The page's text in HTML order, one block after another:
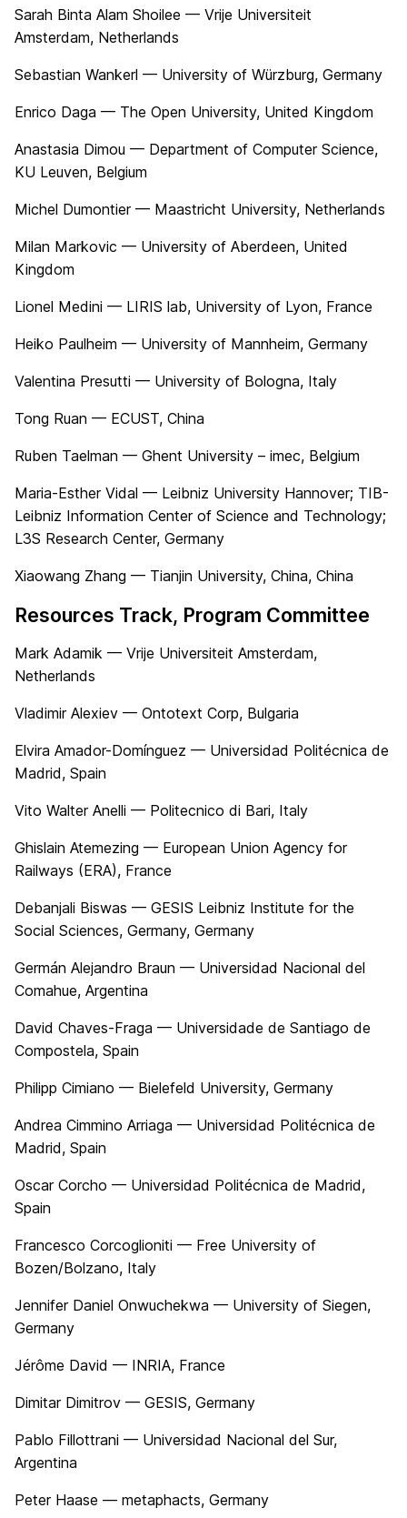
Sarah Binta Alam Shoilee — Vrije Universiteit
Amsterdam, Netherlands
Sebastian Wankerl — University of Würzburg, Germany
Enrico Daga — The Open University, United Kingdom
Anastasia Dimou — Department of Computer Science,
KU Leuven, Belgium
Michel Dumontier — Maastricht University, Netherlands
Milan Markovic — University of Aberdeen, United
Kingdom
Lionel Medini — LIRIS lab, University of Lyon, France
Heiko Paulheim — University of Mannheim, Germany
Valentina Presutti — University of Bologna, Italy
Tong Ruan — ECUST, China
Ruben Taelman — Ghent University – imec, Belgium
Maria-Esther Vidal — Leibniz University Hannover; TIB-
Leibniz Information Center of Science and Technology;
L3S Research Center, Germany
Xiaowang Zhang — Tianjin University, China, China
Resources Track, Program Committee
Mark Adamik — Vrije Universiteit Amsterdam,
Netherlands
Vladimir Alexiev — Ontotext Corp, Bulgaria
Elvira Amador-Domínguez — Universidad Politécnica de
Madrid, Spain
Vito Walter Anelli — Politecnico di Bari, Italy
Ghislain Atemezing — European Union Agency for
Railways (ERA), France
Debanjali Biswas — GESIS Leibniz Institute for the
Social Sciences, Germany, Germany
Germán Alejandro Braun — Universidad Nacional del
Comahue, Argentina
David Chaves-Fraga — Universidade de Santiago de
Compostela, Spain
Philipp Cimiano — Bielefeld University, Germany
Andrea Cimmino Arriaga — Universidad Politécnica de
Madrid, Spain
Oscar Corcho — Universidad Politécnica de Madrid,
Spain
Francesco Corcoglioniti — Free University of
Bozen/Bolzano, Italy
Jennifer Daniel Onwuchekwa — University of Siegen,
Germany
Jérôme David — INRIA, France
Dimitar Dimitrov — GESIS, Germany
Pablo Fillottrani — Universidad Nacional del Sur,
Argentina
Peter Haase — metaphacts, Germany